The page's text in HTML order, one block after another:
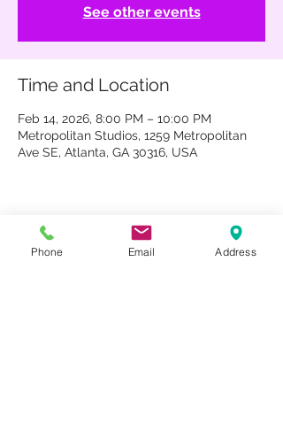
See other events
Time and Location
Feb 14, 2026, 8:00 PM – 10:00 PM
Metropolitan Studios, 1259 Metropolitan
Ave SE, Atlanta, GA 30316, USA
Share This Event
Phone Email Address